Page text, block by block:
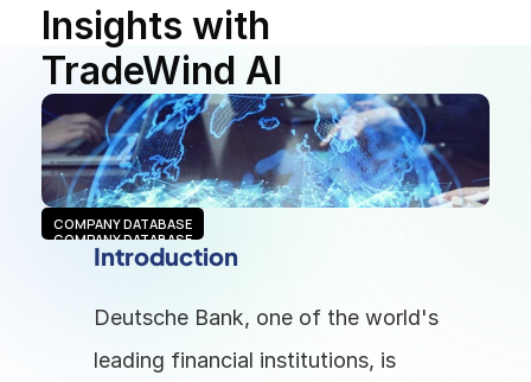
Insights with
TradeWind AI
COMPANY DATABASE
COMPANY DATABASE
Introduction
Deutsche Bank, one of the world's
leading financial institutions, is